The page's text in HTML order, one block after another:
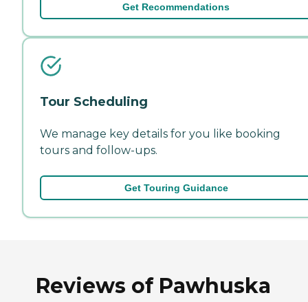
Get Recommendations
Tour Scheduling
We manage key details for you like booking
tours and follow-ups.
Get Touring Guidance
Reviews of Pawhuska